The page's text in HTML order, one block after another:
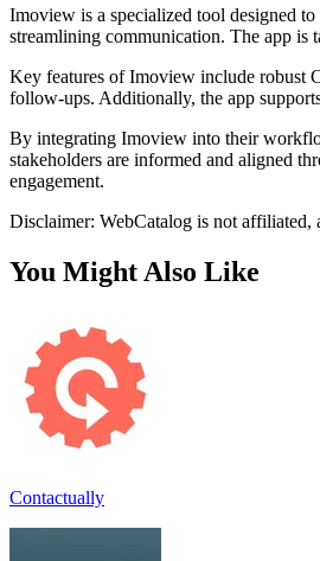
Imoview is a specialized tool designed
streamlining communication. The app is
Key features of Imoview include robust
follow-ups. Additionally, the app
By integrating Imoview into their
stakeholders are informed and aligned
engagement.
Disclaimer: WebCatalog is not affiliated,
You Might Also Like
Contactually